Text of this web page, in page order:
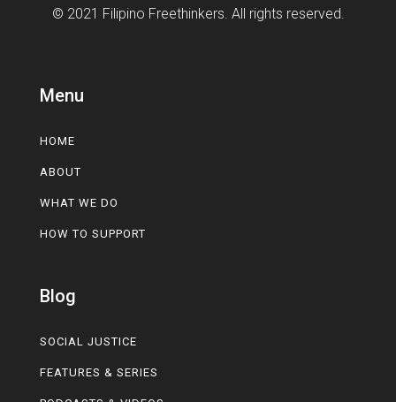
© 2021 Filipino Freethinkers. All rights reserved.
Menu
HOME
ABOUT
WHAT WE DO
HOW TO SUPPORT
Blog
SOCIAL JUSTICE
FEATURES & SERIES